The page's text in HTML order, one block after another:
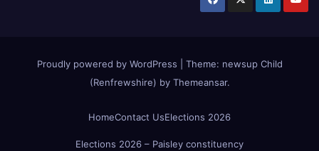
Proudly powered by WordPress Theme: newsup Child
(Renfrewshire) by Themeansar.
HomeContact UsElections 2026
Elections 2026 – Paisley constituency